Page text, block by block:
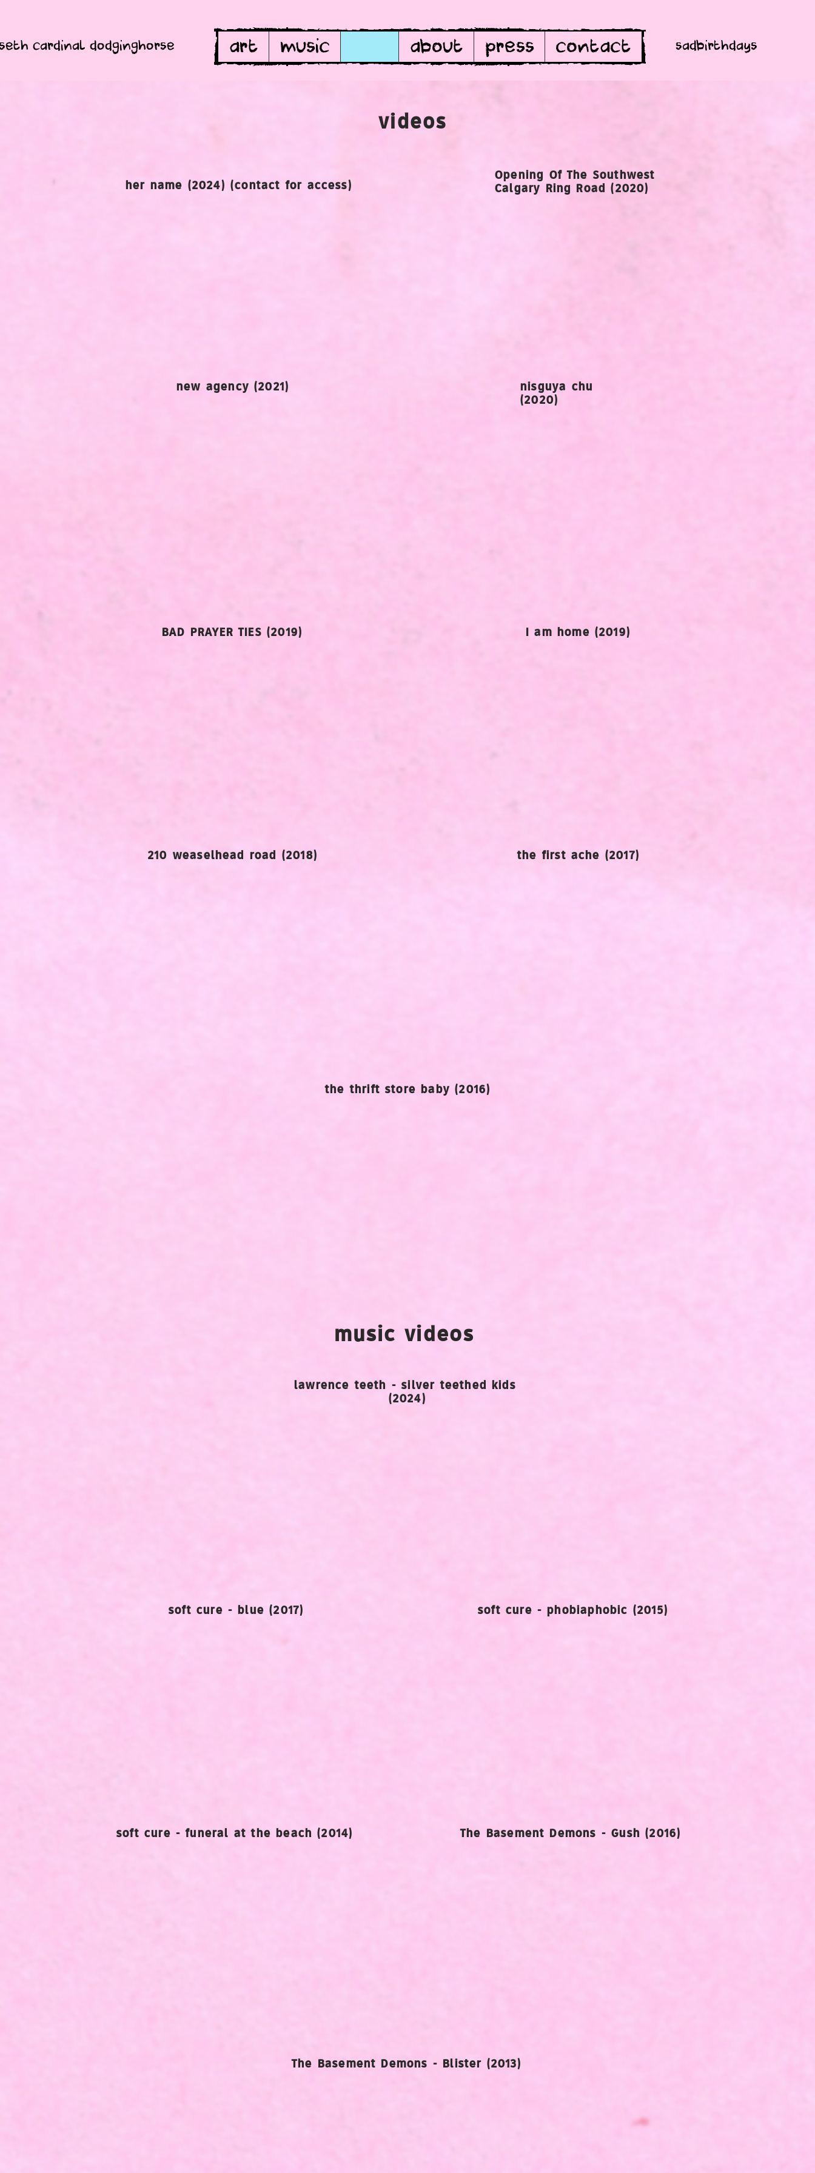
cardinal dodginghorse art music about press contact sadbirthdays
videos
her name (2024) (contact for access)
new agency (2021)
BAD PRAYER TIES (2019)
210 weaselhead road (2018)
Opening Of The Southwest
Calgary Ring Road (2020)
nisguya chu
(2020)
I am home (2019)
the first ache (2017)
the thrift store baby (2016)
music videos
lawrence teeth - silver teethed kids
(2024)
soft cure - blue (2017)
soft cure - funeral at the beach (2014)
soft cure - phobiaphobic (2015)
The Basement Demons - Gush (2016)
The Basement Demons - Blister (2013)